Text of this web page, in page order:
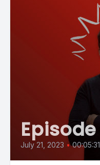
Episode
July 21, 2023 • 00:05:31